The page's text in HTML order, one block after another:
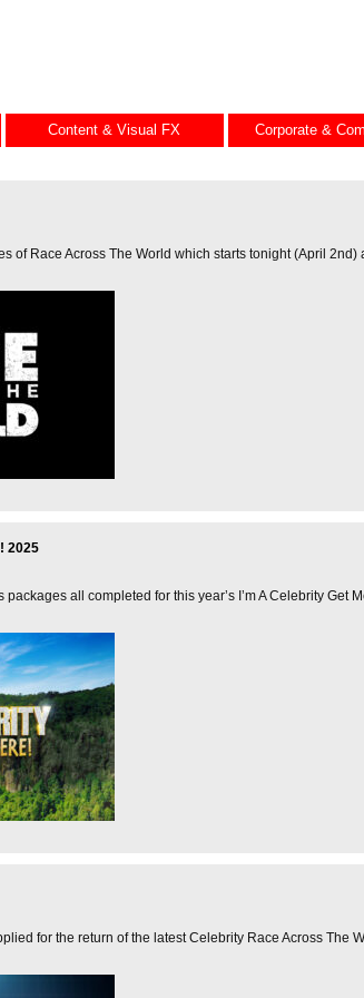
Content & Visual FX Corporate &
of Race Across The World which starts tonight (April 2nd)
2025
all completed for this year’s I’m A Celebrity Get
for the return of the latest Celebrity Race Across The